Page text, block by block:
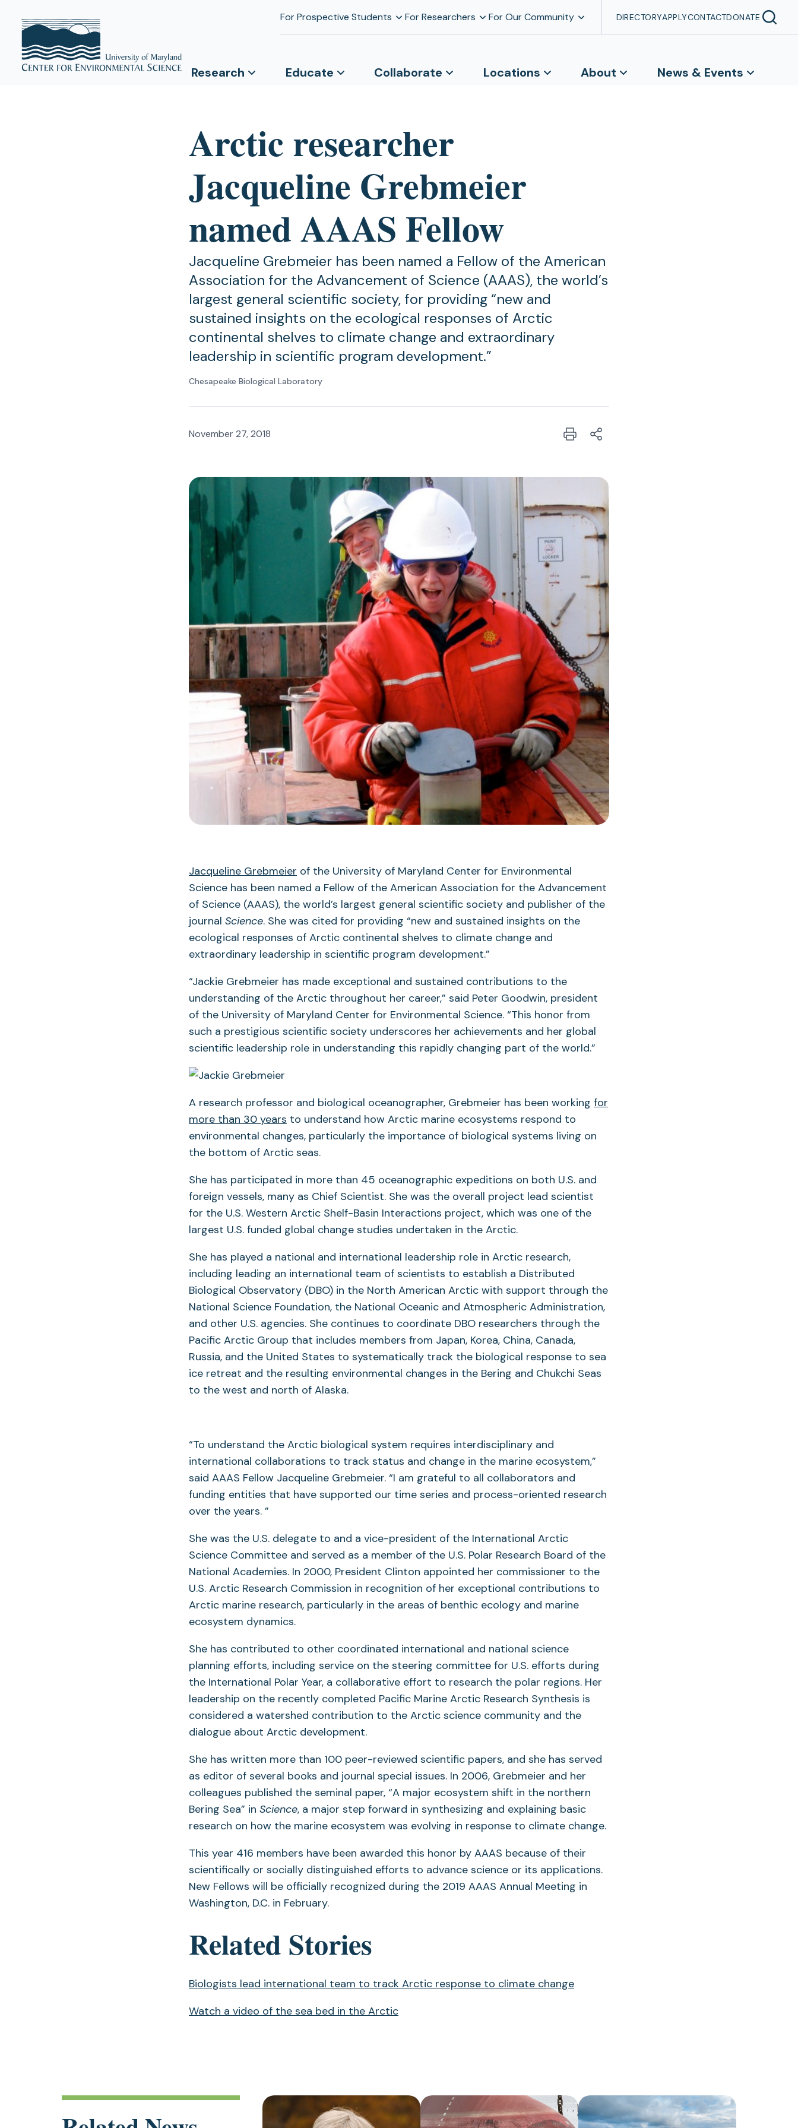
For Prospective Students For Researchers For Our Community DIRECTORYAPPLYCONTACTDONATE
Research Educate Collaborate Locations About News & Events
Arctic researcher
Jacqueline Grebmeier
named AAAS Fellow
Jacqueline Grebmeier has been named a Fellow of the American
Association for the Advancement of Science (AAAS), the world’s
largest general scientific society, for providing “new and
sustained insights on the ecological responses of Arctic
continental shelves to climate change and extraordinary
leadership in scientific program development.”
Chesapeake Biological Laboratory
November 27, 2018
Jacqueline Grebmeier of the University of Maryland Center for Environmental
Science has been named a Fellow of the American Association for the Advancement
of Science (AAAS), the world’s largest general scientific society and publisher of the
journal Science. She was cited for providing “new and sustained insights on the
ecological responses of Arctic continental shelves to climate change and
extraordinary leadership in scientific program development.”
“Jackie Grebmeier has made exceptional and sustained contributions to the
understanding of the Arctic throughout her career,” said Peter Goodwin, president
of the University of Maryland Center for Environmental Science. “This honor from
such a prestigious scientific society underscores her achievements and her global
scientific leadership role in understanding this rapidly changing part of the world.”
A research professor and biological oceanographer, Grebmeier has been working for
more than 30 years to understand how Arctic marine ecosystems respond to
environmental changes, particularly the importance of biological systems living on
the bottom of Arctic seas.
She has participated in more than 45 oceanographic expeditions on both U.S. and
foreign vessels, many as Chief Scientist. She was the overall project lead scientist
for the U.S. Western Arctic Shelf-Basin Interactions project, which was one of the
largest U.S. funded global change studies undertaken in the Arctic.
She has played a national and international leadership role in Arctic research,
including leading an international team of scientists to establish a Distributed
Biological Observatory (DBO) in the North American Arctic with support through the
National Science Foundation, the National Oceanic and Atmospheric Administration,
and other U.S. agencies. She continues to coordinate DBO researchers through the
Pacific Arctic Group that includes members from Japan, Korea, China, Canada,
Russia, and the United States to systematically track the biological response to sea
ice retreat and the resulting environmental changes in the Bering and Chukchi Seas
to the west and north of Alaska.
“To understand the Arctic biological system requires interdisciplinary and
international collaborations to track status and change in the marine ecosystem,”
said AAAS Fellow Jacqueline Grebmeier. “I am grateful to all collaborators and
funding entities that have supported our time series and process-oriented research
over the years. ”
She was the U.S. delegate to and a vice-president of the International Arctic
Science Committee and served as a member of the U.S. Polar Research Board of the
National Academies. In 2000, President Clinton appointed her commissioner to the
U.S. Arctic Research Commission in recognition of her exceptional contributions to
Arctic marine research, particularly in the areas of benthic ecology and marine
ecosystem dynamics.
She has contributed to other coordinated international and national science
planning efforts, including service on the steering committee for U.S. efforts during
the International Polar Year, a collaborative effort to research the polar regions. Her
leadership on the recently completed Pacific Marine Arctic Research Synthesis is
considered a watershed contribution to the Arctic science community and the
dialogue about Arctic development.
She has written more than 100 peer-reviewed scientific papers, and she has served
as editor of several books and journal special issues. In 2006, Grebmeier and her
colleagues published the seminal paper, “A major ecosystem shift in the northern
Bering Sea” in Science, a major step forward in synthesizing and explaining basic
research on how the marine ecosystem was evolving in response to climate change.
This year 416 members have been awarded this honor by AAAS because of their
scientifically or socially distinguished efforts to advance science or its applications.
New Fellows will be officially recognized during the 2019 AAAS Annual Meeting in
Washington, D.C. in February.
Related Stories
Biologists lead international team to track Arctic response to climate change
Watch a video of the sea bed in the Arctic